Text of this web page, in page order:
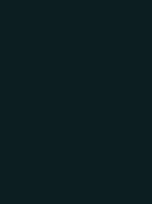
Unlocking your
vision and
adaptability, and
Over time,
lessons that allow
an ever-changing
important lessons